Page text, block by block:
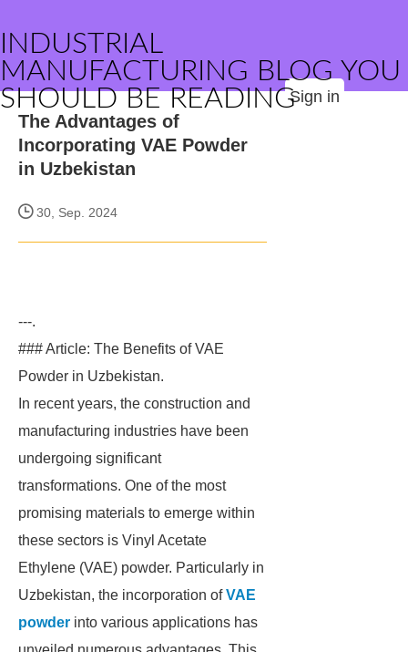
INDUSTRIAL
MANUFACTURING BLOG YOU
SHOULD BE READINGSign in
The Advantages of
Incorporating VAE Powder
in Uzbekistan
30, Sep. 2024
---.
### Article: The Benefits of VAE
Powder in Uzbekistan.
In recent years, the construction and
manufacturing industries have been
undergoing significant
transformations. One of the most
promising materials to emerge within
these sectors is Vinyl Acetate
Ethylene (VAE) powder. Particularly in
Uzbekistan, the incorporation ofVAE
powder into various applications has